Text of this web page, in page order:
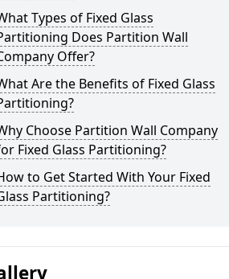
Types of Fixed Glass
Does Partition Wall
Offer?
Are the Benefits of Fixed Glass
Choose Partition Wall Company
Fixed Glass Partitioning?
to Get Started With Your Fixed
Partitioning?